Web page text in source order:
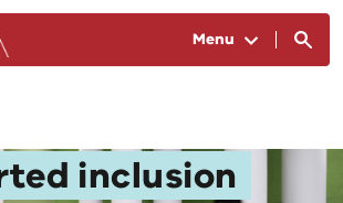
Menu
inclusion